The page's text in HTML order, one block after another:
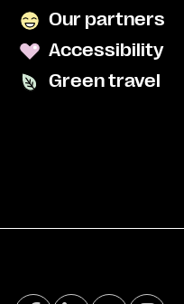
Our partners
Accessibility
Green travel